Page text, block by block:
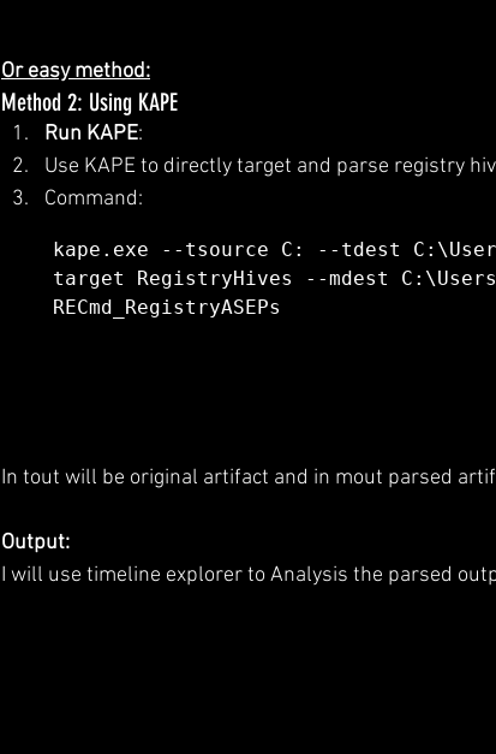
Or easy method:
Method 2: Using KAPE
Run KAPE:
Use KAPE to directly target and parse registry
Command:
kape.exe --tsource C: --tdest
target RegistryHives --mdest
RECmd_RegistryASEPs
In tout will be original artifact and in mout parsed
Output:
I will use timeline explorer to Analysis the parsed